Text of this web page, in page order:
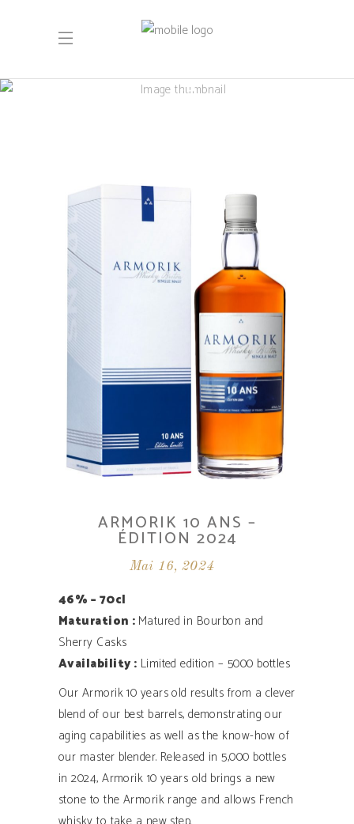
Armorik 10 ans
ARMORIK 10 ANS –
ÉDITION 2024
Mai 16, 2024
46% – 70cl
Maturation : Matured in Bourbon and
Sherry Casks
Availability ­: Limited edition – 5000 bottles
Our Armorik 10 years old results from a clever
blend of our best barrels, demonstrating our
aging capabilities as well as the know-how of
our master blender. Released in 5,000 bottles
in 2024, Armorik 10 years old brings a new
stone to the Armorik range and allows French